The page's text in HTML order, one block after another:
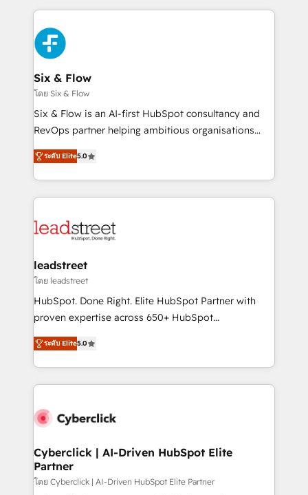
Platform Enablement, Custom Integration and
Onboarding Accredited 🔐 ISO27001 & ISO9001
Certified
feels easy and pain-free. We are a top ranked
HubSpot Elite Partner, winner of Rookie of the Year
and Customer First Awards, 4.9/5 rating in HubSpot
Reviews and 4.9/5 rating in Clutch Reviews. Digifianz
helps the following industries: logistics & 3PL, home
improvement & construction, branding and
commercialization, real estate, health, education,
SaaS, Software Dev & IT and consulting, make the
the United States, EU, UAE, Mexico and Latin
America. From casual user to super fan: make
Six & Flow
โดย Six & Flow
Six & Flow is an AI-first HubSpot consultancy and
RevOps partner helping ambitious organisations
grow with clarity, confidence, and intelligence.
Operating across the UK, Netherlands, Ireland, and
Canada, we’ve delivered thousands of successful
HubSpot projects for mid-market and enterprise
combine HubSpot, data, and AI to design connected
and technology for predictable, scalable revenue
growth. Our expertise spans RevOps, CRM and data
architecture, AI enablement, and strategic marketing,
delivered through our proprietary FLAIR framework
Partner and ISO 27001:2022 certified consultancy,
we blend strategy, creativity, and technology to help
ระดับ Elite5.0
leadstreet
โดย leadstreet
HubSpot. Done Right. Elite HubSpot Partner with
proven expertise across 650+ HubSpot
implementations. With 12+ years of HubSpot
experience, we help you use the HubSpot platform
to its fullest capacity, improve your current HubSpot
website, or build your new one.
ระดับ Elite5.0
Cyberclick | AI-Driven HubSpot Elite
Partner
โดย Cyberclick | AI-Driven HubSpot Elite Partner